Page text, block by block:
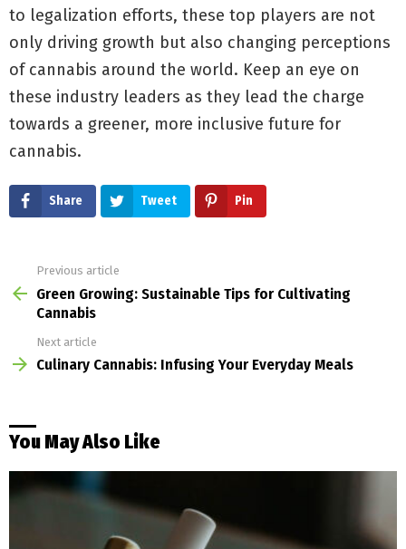
to legalization efforts, these top players are not
only driving growth but also changing perceptions
of cannabis around the world. Keep an eye on
these industry leaders as they lead the charge
towards a greener, more inclusive future for
cannabis.
Share Tweet Pin
more
Previous article
Green Growing: Sustainable Tips for Cultivating
Cannabis
Next article
Culinary Cannabis: Infusing Your Everyday Meals
You May Also Like